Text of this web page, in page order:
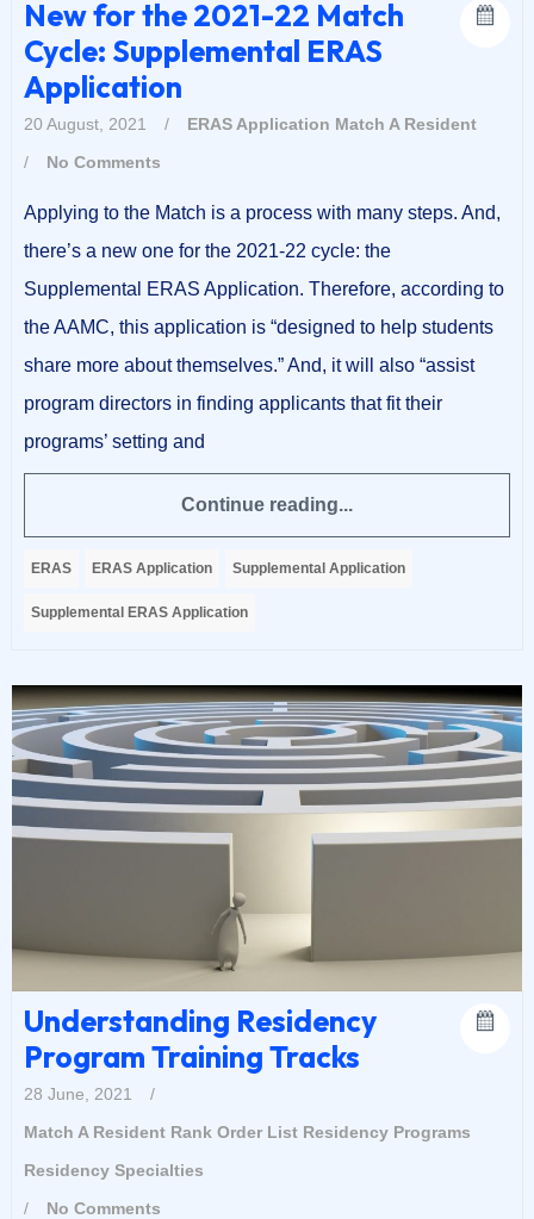
New for the 2021-22 Match
Cycle: Supplemental ERAS
Application
20 August, 2021 / ERAS Application Match A Resident
/
No Comments
Applying to the Match is a process with many steps. And,
there’s a new one for the 2021-22 cycle: the
Supplemental ERAS Application. Therefore, according to
the AAMC, this application is “designed to help students
share more about themselves.” And, it will also “assist
program directors in finding applicants that fit their
programs’ setting and
Continue reading...
ERAS ERAS Application Supplemental Application
Supplemental ERAS Application
Understanding Residency
Program Training Tracks
28 June, 2021
/
Match A Resident Rank Order List Residency Programs
Residency Specialties
/
No Comments